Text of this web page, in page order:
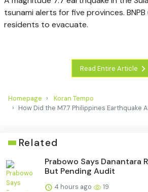
tsunami alerts for five provinces.
residents to evacuate.
Read Entire Article
Homepage
Koran Tempo
How Did the M7.7 Philippines Earthquake
Related
Prabowo Says Danantara
But Pending Audit
4 hours ago 19